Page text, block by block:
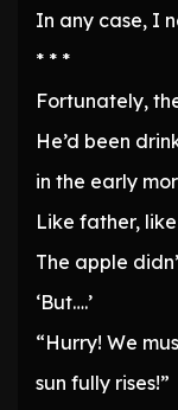
In any case, I
* * *
Fortunately,
He’d been
in the early
Like father, like
The apple
‘But….’
“Hurry! We
sun fully rises!”